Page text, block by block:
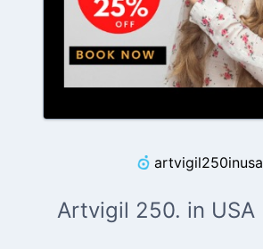
artvigil250inusa
Artvigil 250. in USA